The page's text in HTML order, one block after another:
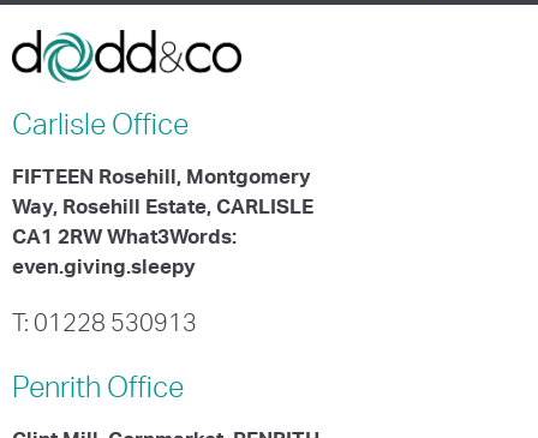
Carlisle Office
FIFTEEN Rosehill, Montgomery
Way, Rosehill Estate, CARLISLE
CA1 2RW What3Words:
even.giving.sleepy
T: 01228 530913
Penrith Office